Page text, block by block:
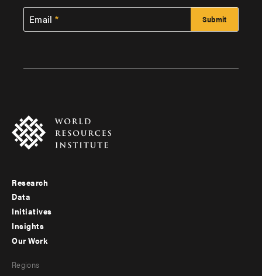
Email
Footer
menu
-
Research
Data
Initiatives
Insights
menu
Our Work
Regions